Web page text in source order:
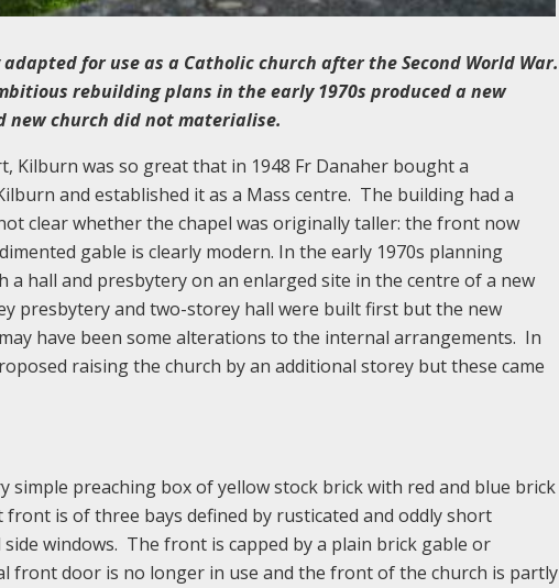
for use as a Catholic church after the Second World War.
rebuilding plans in the early 1970s produced a new
church did not materialise.
Kilburn was so great that in 1948 Fr Danaher bought a
and established it as a Mass centre. The building had a
clear whether the chapel was originally taller: the front now
gable is clearly modern. In the early 1970s planning
hall and presbytery on an enlarged site in the centre of a new
presbytery and two-storey hall were built first but the new
have been some alterations to the internal arrangements. In
raising the church by an additional storey but these came
preaching box of yellow stock brick with red and blue brick
is of three bays defined by rusticated and oddly short
windows. The front is capped by a plain brick gable or
front door is no longer in use and the front of the church is partly